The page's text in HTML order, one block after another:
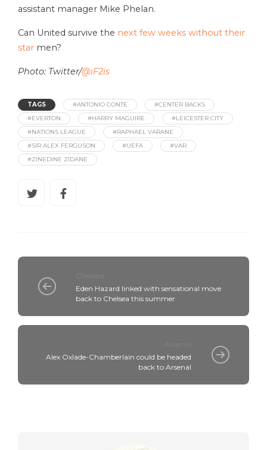
assistant manager Mike Phelan.
Can United survive the next few weeks without their
star men?
Photo: Twitter/@iF2is
TAGS #ANTONIO CONTE
#CENTER BACKS
#EVERTON
#HARRY MAGUIRE
#LEICESTER CITY
#NATIONS LEAGUE
#RAPHAEL VARANE
#SIR ALEX FERGUSON
#UEFA
#VAR
#ZINEDINE ZIDANE
Eden Hazard linked with sensational move
back to Chelsea this summer
Alex Oxlade-Chamberlain could be headed
back to Arsenal